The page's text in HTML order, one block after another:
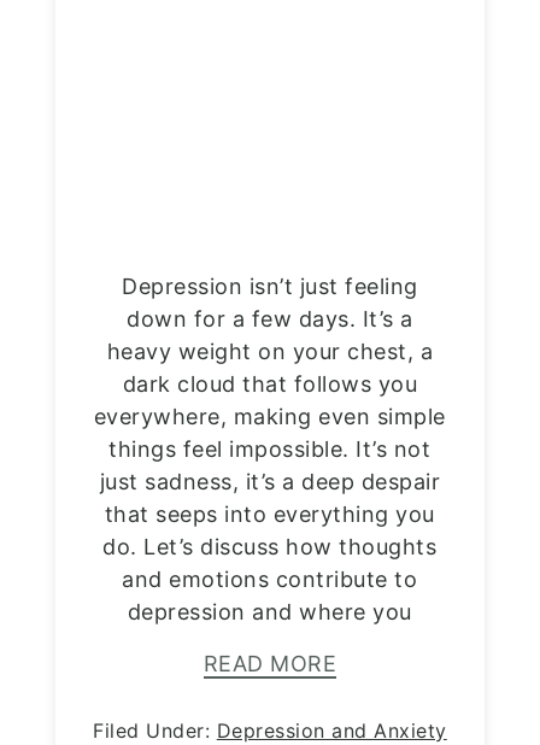
Depression isn’t just feeling
down for a few days. It’s a
heavy weight on your chest, a
dark cloud that follows you
everywhere, making even simple
things feel impossible. It’s not
just sadness, it’s a deep despair
that seeps into everything you
do. Let’s discuss how thoughts
and emotions contribute to
depression and where you
READ MORE
Filed Under: Depression and Anxiety